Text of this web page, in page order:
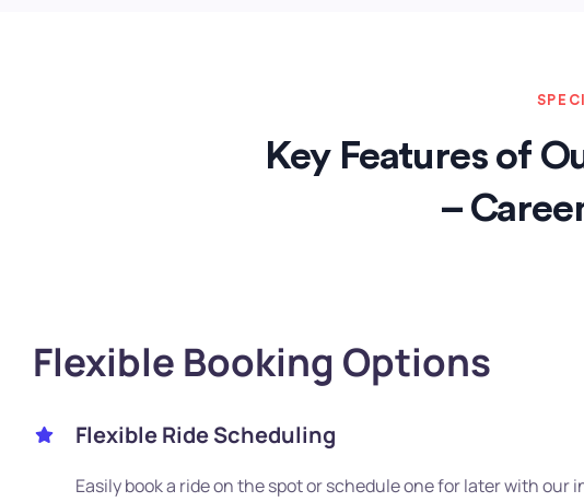
Key Features of
–
Flexible Booking Options
Flexible Ride Scheduling
Easily book a ride on the spot or schedule one for later with our